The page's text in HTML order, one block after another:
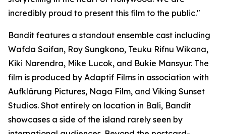
incredibly proud to present this film to the public."
Bandit features a standout ensemble cast including
Wafda Saifan, Roy Sungkono, Teuku Rifnu Wikana,
Kiki Narendra, Mike Lucok, and Bukie Mansyur. The
film is produced by Adaptif Films in association with
Aufklärung Pictures, Naga Film, and Viking Sunset
Studios. Shot entirely on location in Bali, Bandit
showcases a side of the island rarely seen by